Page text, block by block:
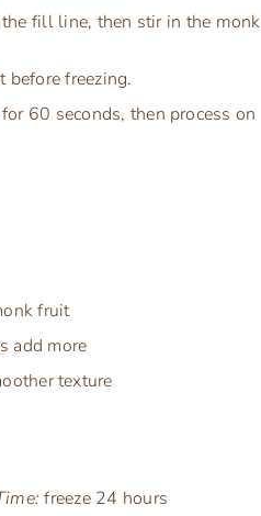
fill line, then stir in the monk
freezing.
60 seconds, then process on
fruit
add more
texture
freeze 24 hours